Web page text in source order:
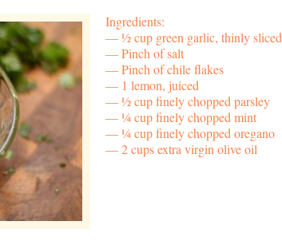
Ingredients:
½ cup green garlic, thinly sliced
Pinch of salt
Pinch of chile flakes
1 lemon, juiced
½ cup finely chopped parsley
¼ cup finely chopped mint
¼ cup finely chopped oregano
2 cups extra virgin olive oil